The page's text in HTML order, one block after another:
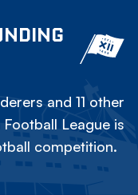
and 11 other
League is
competition.